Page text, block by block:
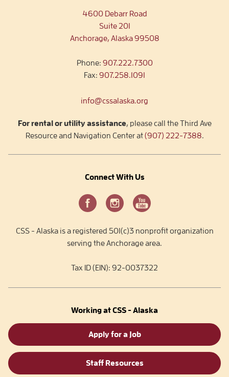
4600 Debarr Road
Suite 201
Anchorage, Alaska 99508
Phone: 907.222.7300
Fax: 907.258.1091
info@cssalaska.org
For rental or utility assistance, please call the Third Ave
Resource and Navigation Center at(907) 222-7388.
Connect With Us
CSS - Alaska is a registered 501(c)3 nonprofit organization
serving the Anchorage area.
Tax ID (EIN): 92-0037322
Working at CSS - Alaska
Apply for a Job
Staff Resources